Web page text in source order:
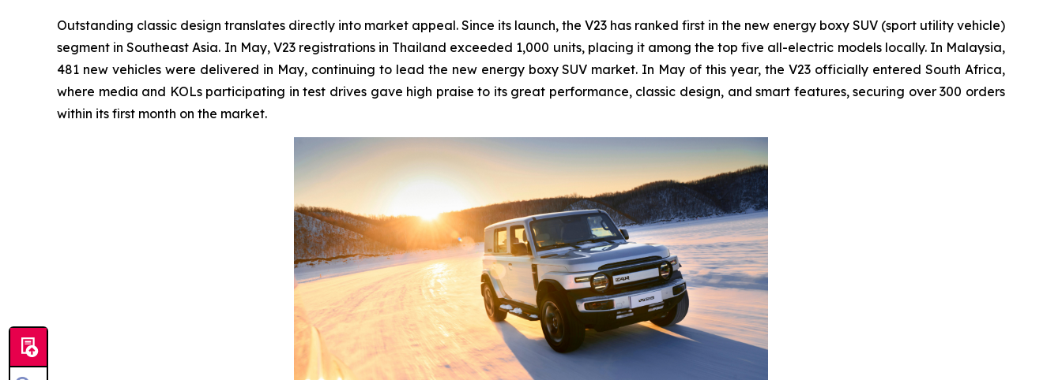
Outstanding classic design translates directly into market appeal. Since its launch, the V23 has ranked first in the new energy boxy SUV (sport utility vehicle)
segment in Southeast Asia. In May, V23 registrations in Thailand exceeded 1,000 units, placing it among the top five all-electric models locally. In Malaysia,
481 new vehicles were delivered in May, continuing to lead the new energy boxy SUV market. In May of this year, the V23 officially entered South Africa,
where media and KOLs participating in test drives gave high praise to its great performance, classic design, and smart features, securing over 300 orders
within its first month on the market.